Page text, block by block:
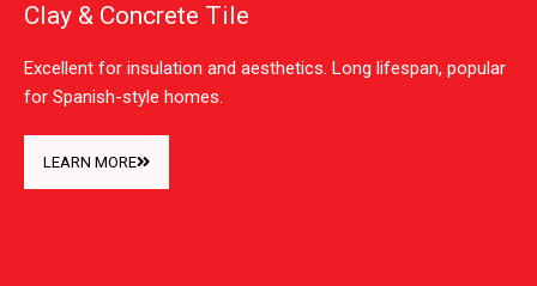
Clay & Concrete Tile
Excellent for insulation and aesthetics. Long lifespan, popular
for Spanish-style homes.
LEARN MORE